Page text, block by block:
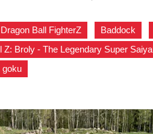
Dragon Ball FighterZ Baddock
Z: Broly - The Legendary Super
goku